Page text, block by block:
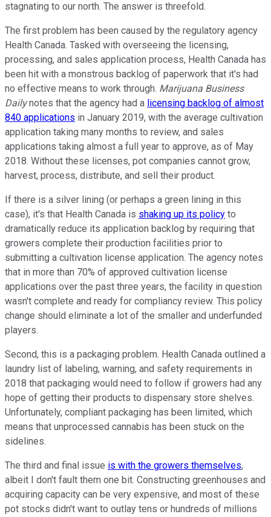
stagnating to our north. The answer is threefold.
The first problem has been caused by the regulatory agency
Health Canada. Tasked with overseeing the licensing,
processing, and sales application process, Health Canada has
been hit with a monstrous backlog of paperwork that it's had
no effective means to work through. Marijuana Business
Dailynotes that the agency had a licensing backlog of almost
840 applications in January 2019, with the average cultivation
application taking many months to review, and sales
applications taking almost a full year to approve, as of May
2018. Without these licenses, pot companies cannot grow,
harvest, process, distribute, and sell their product.
If there is a silver lining (or perhaps a green lining in this
case), it's that Health Canada is shaking up its policy to
dramatically reduce its application backlog by requiring that
growers complete their production facilities prior to
submitting a cultivation license application. The agency notes
that in more than 70% of approved cultivation license
applications over the past three years, the facility in question
wasn't complete and ready for compliancy review. This policy
change should eliminate a lot of the smaller and underfunded
players.
Second, this is a packaging problem. Health Canada outlined a
laundry list of labeling, warning, and safety requirements in
2018 that packaging would need to follow if growers had any
hope of getting their products to dispensary store shelves.
Unfortunately, compliant packaging has been limited, which
means that unprocessed cannabis has been stuck on the
sidelines.
The third and final issue is with the growers themselves,
albeit I don't fault them one bit. Constructing greenhouses and
acquiring capacity can be very expensive, and most of these
pot stocks didn't want to outlay tens or hundreds of millions